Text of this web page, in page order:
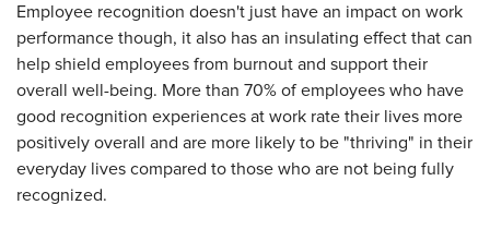
Employee recognition doesn't just have an impact on work
performance though, it also has an insulating effect that can
help shield employees from burnout and support their
overall well-being. More than 70% of employees who have
good recognition experiences at work rate their lives more
positively overall and are more likely to be "thriving" in their
everyday lives compared to those who are not being fully
recognized.